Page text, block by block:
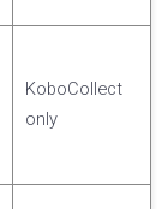
KoboCollect
only